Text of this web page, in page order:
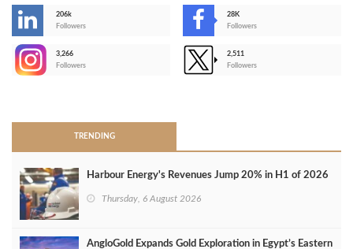
206k
Followers
28K
Followers
3,266
Followers
2,511
Followers
TRENDING
Harbour Energy's Revenues Jump 20% in H1 of 2026
Thursday, 6 August 2026
AngloGold Expands Gold Exploration in Egypt’s Eastern